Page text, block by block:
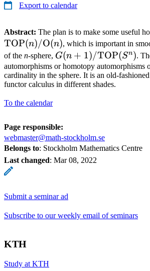
Export to calendar
Abstract: The plan is to make some useful
TOP(n)/O(n), which is important in
of the n-sphere, G(n+1)/
(S^n)
G(n + 1)/TOP(Sn).
automorphisms or homotopy
cardinality in the sphere. It is an old-
functor calculus in different shades.
To the calendar
Page responsible:
webmaster@math-stockholm.se
Belongs to: Stockholm Mathematics Centre
Last changed: Mar 08, 2022
Submit a seminar ad
Subscribe to our weekly email of seminars
KTH
Study at KTH